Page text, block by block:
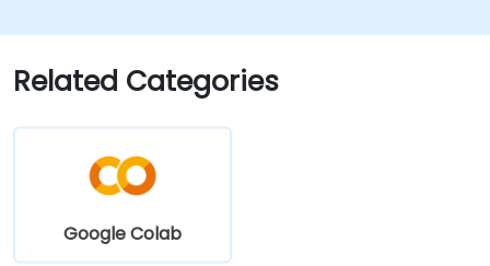
Visualize time series data and forecasting
results.
Related Categories
Google Colab